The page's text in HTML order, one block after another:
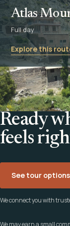
Atlas
Full day
Explore this
Ready
feels
See tour options
We connect you with